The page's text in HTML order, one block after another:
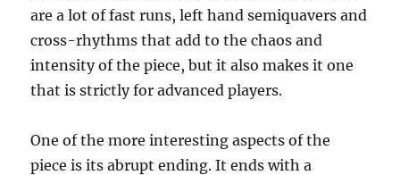
are a lot of fast runs, left hand semiquavers and
cross-rhythms that add to the chaos and
intensity of the piece, but it also makes it one
that is strictly for advanced players.
One of the more interesting aspects of the
piece is its abrupt ending. It ends with a